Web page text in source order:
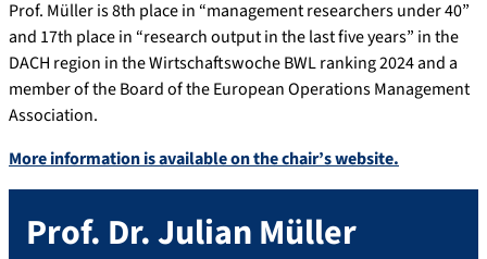
Prof. Müller is 8th place in “management researchers under 40”
and 17th place in “research output in the last five years” in the
DACH region in the Wirtschaftswoche BWL ranking 2024 and a
member of the Board of the European Operations Management
Association.
More information is available on the chair’s website.
Prof. Dr.JulianMüller